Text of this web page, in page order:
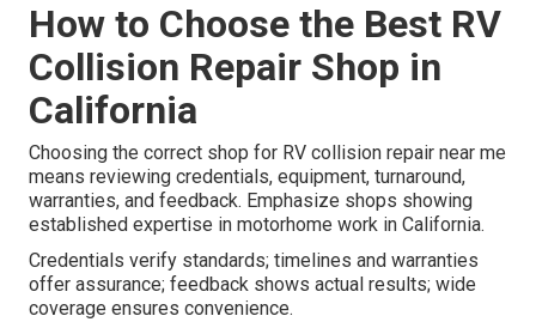
How to Choose the Best RV
Collision Repair Shop in
California
Choosing the correct shop for RV collision repair near me
means reviewing credentials, equipment, turnaround,
warranties, and feedback. Emphasize shops showing
established expertise in motorhome work in California.
Credentials verify standards; timelines and warranties
offer assurance; feedback shows actual results; wide
coverage ensures convenience.